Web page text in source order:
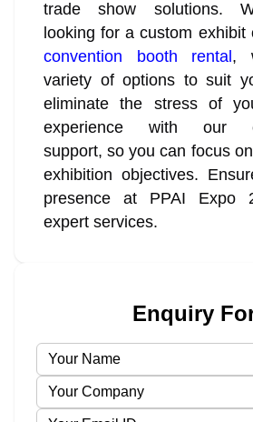
trade show solutions.
looking for a custom exhibit
convention booth rental ,
variety of options to suit
eliminate the stress of
experience with our
support, so you can focus
exhibition objectives.
presence at PPAI Expo
expert services.
Enquiry